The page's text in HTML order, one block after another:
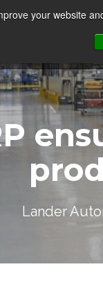
your website
Lander